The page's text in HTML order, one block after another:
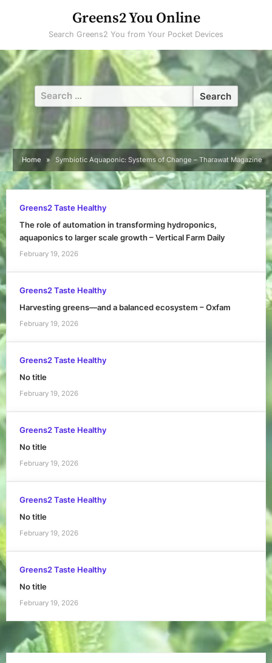
Greens2 You Online
Search Greens2 You from Your Pocket Devices
Search
for:
Home Symbiotic Aquaponic: Systems of Change – Tharawat Magazine
Greens2 Taste Healthy
The role of automation in transforming hydroponics,
aquaponics to larger scale growth – Vertical Farm Daily
February 19, 2026
Greens2 Taste Healthy
Harvesting greens—and a balanced ecosystem – Oxfam
February 19, 2026
Greens2 Taste Healthy
No title
February 19, 2026
Greens2 Taste Healthy
No title
February 19, 2026
Greens2 Taste Healthy
No title
February 19, 2026
Greens2 Taste Healthy
No title
February 19, 2026